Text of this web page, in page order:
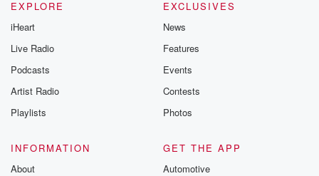
EXPLORE
iHeart
Live Radio
Podcasts
Artist Radio
Playlists
EXCLUSIVES
News
Features
Events
Contests
Photos
INFORMATION
About
GET THE APP
Automotive